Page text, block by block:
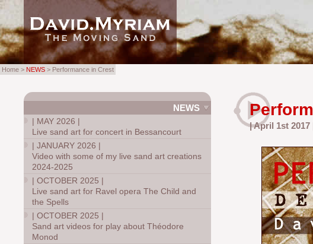
| April 1st
NEWS
| MAY 2026 |
Live sand art for concert in Bessancourt
|JANUARY 2026 |
Video with some of my live sand art creations
2024-2025
|OCTOBER 2025 |
Live sand art for Ravel opera The Child and
the Spells
|OCTOBER 2025 |
Sand art videos for play about Théodore
Monod
Home > NEWS > Performance in Crest